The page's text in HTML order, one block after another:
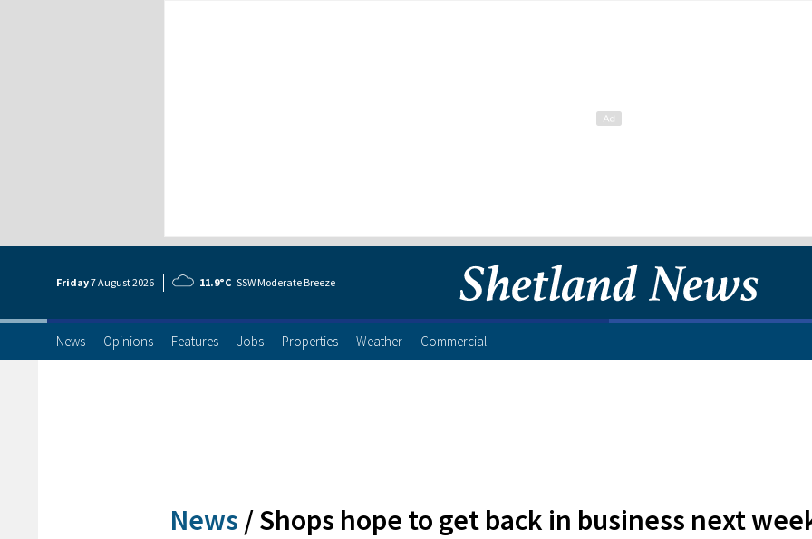
Friday7 August2026 11.9°C SSW Moderate Breeze
News Opinions Features Jobs Properties Weather Commercial
News /Shops hope to get back in business next